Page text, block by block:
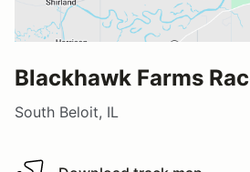
Blackhawk Farms
South Beloit, IL